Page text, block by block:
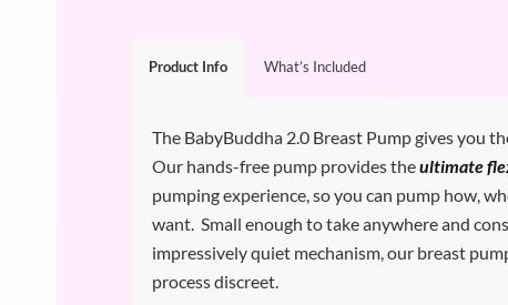
Product Info What’s Included
The BabyBuddha 2.0 Breast Pump gives you
Our hands-free pump provides theultimate
pumping experience, so you can pump how,
want. Small enough to take anywhere and
impressively quiet mechanism, our breast
process discreet.